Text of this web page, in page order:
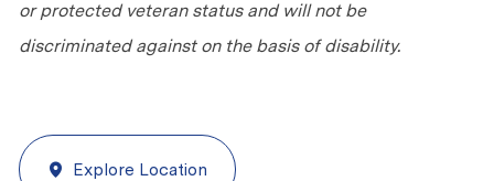
or protected veteran status and will not be
discriminated against on the basis of disability.
Explore Location